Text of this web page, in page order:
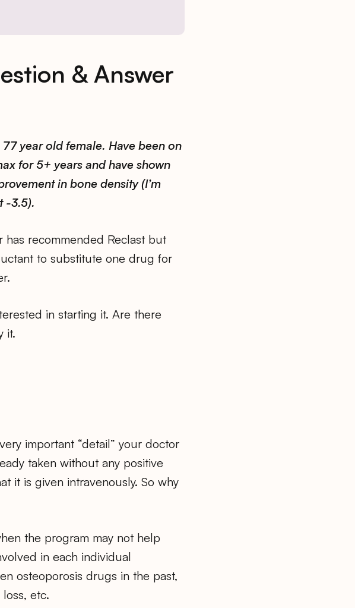
& Answer
77 year old female. Have been on
for 5+ years and have shown
in bone density (I’m
-3.5).
has recommended Reclast but
to substitute one drug for
in starting it. Are there
it.
important “detail” your doctor
taken without any positive
it is given intravenously. So why
the program may not help
in each individual
osteoporosis drugs in the past,
etc.